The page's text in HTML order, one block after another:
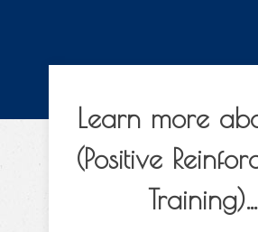
Learn more
(Positive
Training)...